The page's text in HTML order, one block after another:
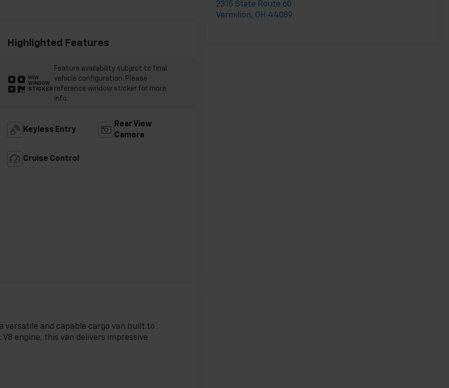
2315 State Route 60
Vermilion, OH 44089
Highlighted Features
VIEW
WINDOW
STICKER
Feature availability subject to final
vehicle configuration. Please
reference window sticker for more
info.
Keyless Entry
Rear View
Camera
Cruise Control
a versatile and capable cargo van built to
engine, this van delivers impressive